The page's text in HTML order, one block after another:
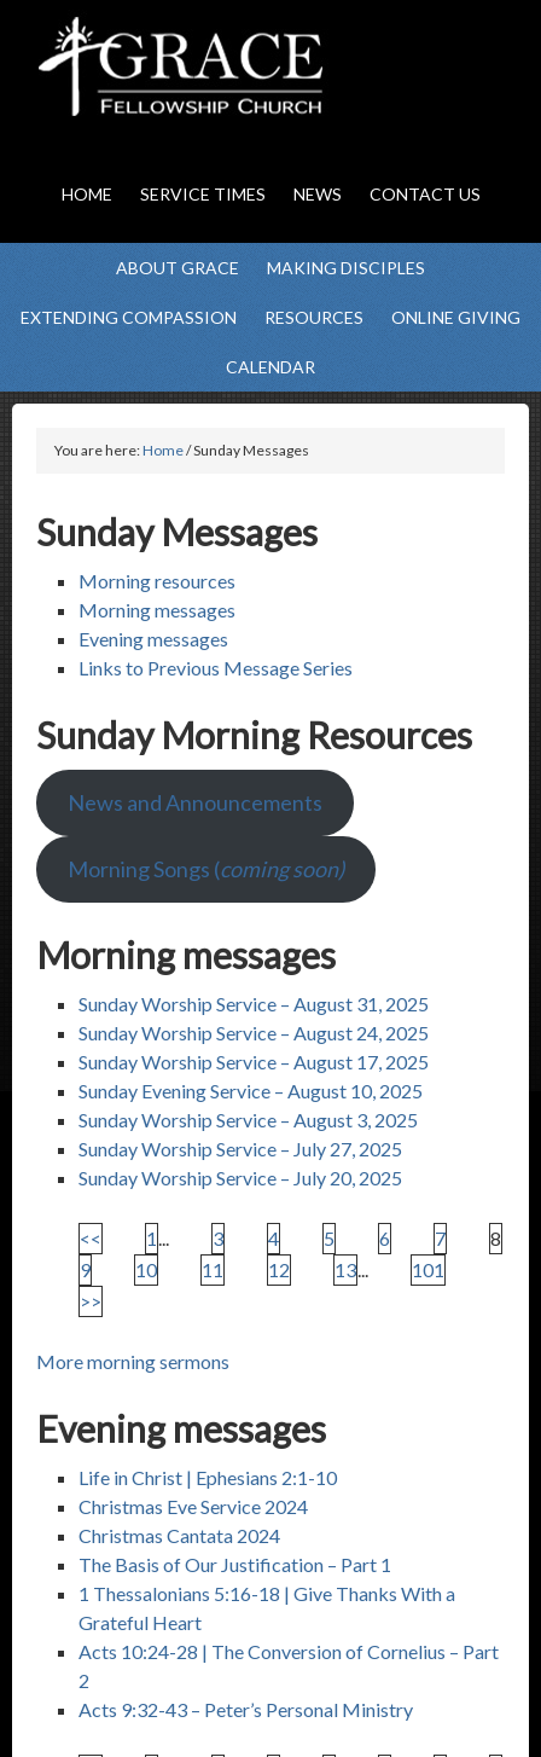
HOME SERVICE TIMES NEWS CONTACT US
ABOUT GRACE MAKING DISCIPLES
EXTENDING COMPASSION RESOURCES ONLINE GIVING
CALENDAR
You are here:Home/ Sunday Messages
Sunday Messages
Morning resources
Morning messages
Evening messages
Links to Previous Message Series
Sunday Morning Resources
News and Announcements
Morning Songs (coming soon)
Morning messages
Sunday Worship Service – August 31, 2025
Sunday Worship Service – August 24, 2025
Sunday Worship Service – August 17, 2025
Sunday Evening Service – August 10, 2025
Sunday Worship Service – August 3, 2025
Sunday Worship Service – July 27, 2025
Sunday Worship Service – July 20, 2025
<< 1... 3 4 5 6 7
8
9
10 11 12 13...
101
>>
More morning sermons
Evening messages
Life in Christ | Ephesians 2:1-10
Christmas Eve Service 2024
Christmas Cantata 2024
The Basis of Our Justification – Part 1
1 Thessalonians 5:16-18 | Give Thanks With a
Grateful Heart
Acts 10:24-28 | The Conversion of Cornelius – Part
2
Acts 9:32-43 – Peter’s Personal Ministry